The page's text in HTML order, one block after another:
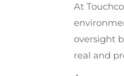
At
oversight
real and